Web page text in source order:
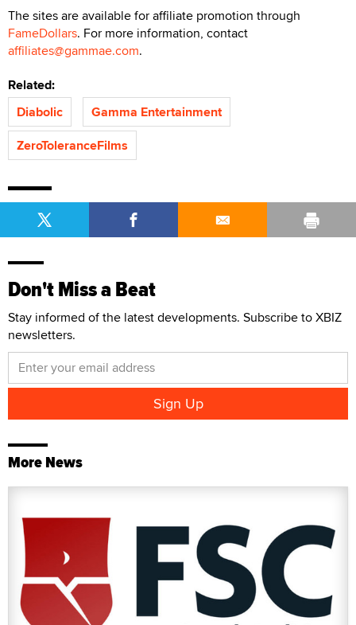
The sites are available for affiliate promotion through
FameDollars. For more information, contact
affiliates@gammae.com.
Related:
Diabolic
Gamma Entertainment
ZeroToleranceFilms
Don't Miss a Beat
Stay informed of the latest developments. Subscribe to XBIZ
newsletters.
More News